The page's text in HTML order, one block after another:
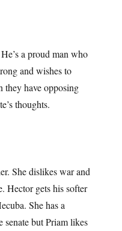
a proud man who
and wishes to
they have opposing
thoughts.
She dislikes war and
Hector gets his softer
She has a
senate but Priam likes